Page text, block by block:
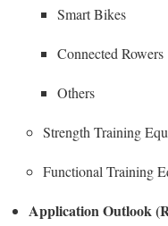
Smart Bikes
Connected Rowers
Others
Strength Training
Functional Training
Application Outlook